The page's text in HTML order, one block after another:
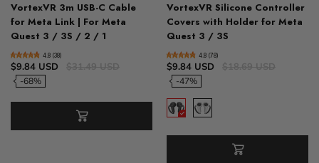
VortexVR 3m USB-C Cable
for Meta Link | For Meta
Quest 3 / 3S / 2 / 1
4.8 (38)
$9.84 USD
-68%
VortexVR Silicone Controller
Covers with Holder for Meta
Quest 3 / 3S
4.8 (78)
$9.84 USD
-47%